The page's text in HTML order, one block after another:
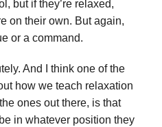
but if they’re relaxed,
on their own. But again,
or a command.
And I think one of the
how we teach relaxation
ones out there, is that
in whatever position they